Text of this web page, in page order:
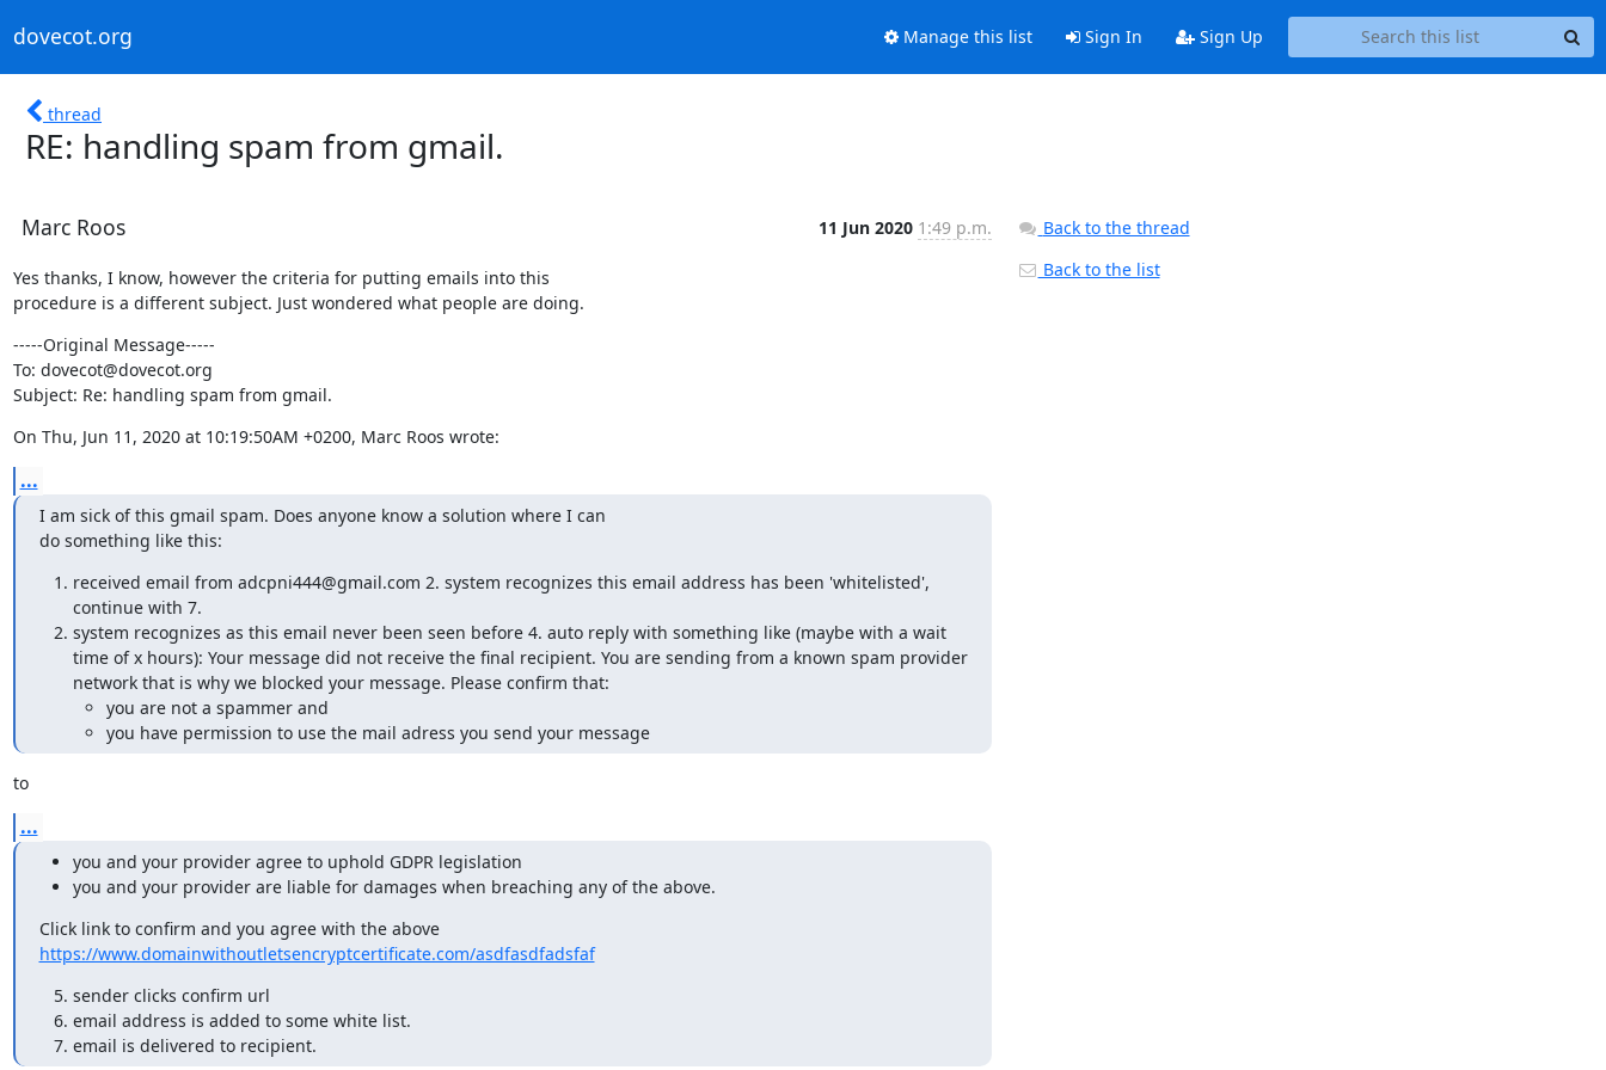
dovecot.org Manage this list Sign In Sign Up
thread
RE: handling spam from gmail.
Marc Roos 11 Jun 2020 1:49 p.m.
Yes thanks, I know, however the criteria for putting emails into this
procedure is a different subject. Just wondered what people are doing.
-----Original Message-----
To: dovecot@dovecot.org
Subject: Re: handling spam from gmail.
On Thu, Jun 11, 2020 at 10:19:50AM +0200, Marc Roos wrote:
...
I am sick of this gmail spam. Does anyone know a solution where I can
do something like this:
received email from adcpni444@gmail.com 2. system recognizes this email address has been 'whitelisted',
continue with 7.
system recognizes as this email never been seen before 4. auto reply with something like (maybe with a wait
time of x hours): Your message did not receive the final recipient. You are sending from a known spam provider
network that is why we blocked your message. Please confirm that:
you are not a spammer and
you have permission to use the mail adress you send your message
to
...
you and your provider agree to uphold GDPR legislation
you and your provider are liable for damages when breaching any of the above.
Click link to confirm and you agree with the above
https://www.domainwithoutletsencryptcertificate.com/asdfasdfadsfaf
sender clicks confirm url
email address is added to some white list.
email is delivered to recipient.
Back to the thread
Back to the list